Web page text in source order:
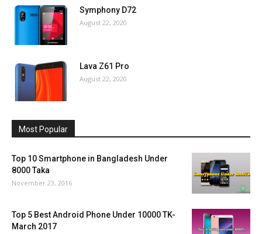
Symphony D72
August 22, 2020
Lava Z61 Pro
August 22, 2020
Most Popular
Top 10 Smartphone in Bangladesh Under
8000 Taka
November 23, 2016
Top 5 Best Android Phone Under 10000 TK-
March 2017